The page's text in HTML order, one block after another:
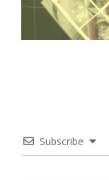
Subscribe